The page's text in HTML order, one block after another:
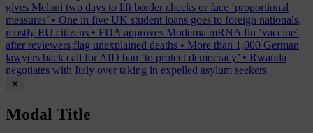
gives Meloni two days to lift border checks or face ‘proportional
measures’ • One in five UK student loans goes to foreign nationals,
mostly EU citizens • FDA approves Moderna mRNA flu ‘vaccine’
after reviewers flag unexplained deaths • More than 1,000 German
lawyers back call for AfD ban ‘to protect democracy’ • Rwanda
negotiates with Italy over taking in expelled asylum seekers
✕
Modal Title